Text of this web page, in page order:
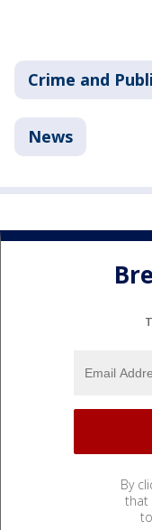
Crime and
News
By
that